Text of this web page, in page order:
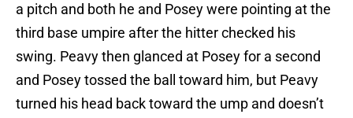
a pitch and both he and Posey were pointing at the
third base umpire after the hitter checked his
swing. Peavy then glanced at Posey for a second
and Posey tossed the ball toward him, but Peavy
turned his head back toward the ump and doesn’t